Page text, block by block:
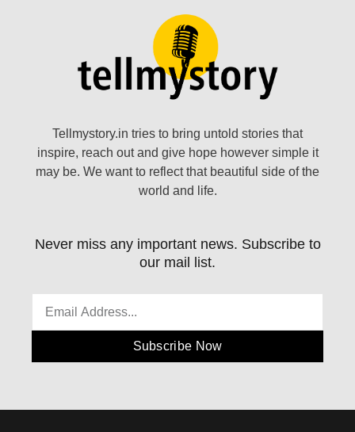
Tellmystory.in tries to bring untold stories that
inspire, reach out and give hope however simple it
may be. We want to reflect that beautiful side of the
world and life.
Never miss any important news. Subscribe to
our mail list.
Subscribe Now